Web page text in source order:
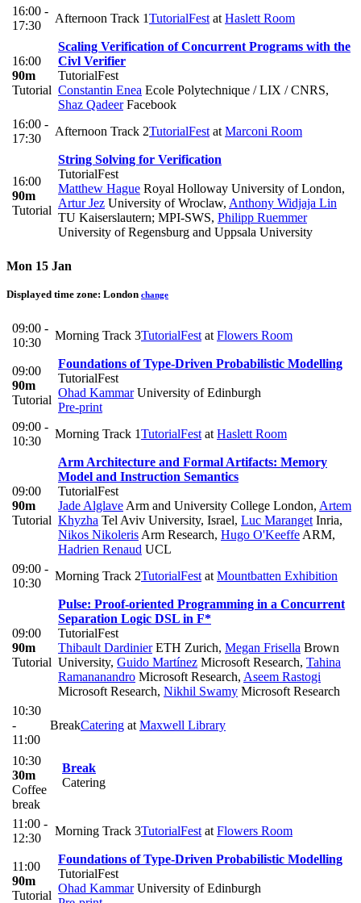
16:00 -
17:30
Afternoon Track 1TutorialFest at Haslett Room
16:00
90m
Tutorial
Scaling Verification of Concurrent Programs with the
Civl Verifier
TutorialFest
Constantin Enea Ecole Polytechnique / LIX / CNRS,
Shaz QadeerFacebook
16:00 -
17:30
Afternoon Track 2TutorialFest at Marconi Room
16:00
90m
Tutorial
String Solving for Verification
TutorialFest
Matthew Hague Royal Holloway University of London,
Artur Jez University of Wroclaw, Anthony Widjaja Lin
TU Kaiserslautern; MPI-SWS, Philipp Ruemmer
University of Regensburg and Uppsala University
Mon 15 Jan
Displayed time zone: London change
09:00 -
10:30
Morning Track 3TutorialFest at Flowers Room
09:00
90m
Tutorial
Foundations of Type-Driven Probabilistic Modelling
TutorialFest
Ohad KammarUniversity of Edinburgh
Pre-print
09:00 -
10:30
Morning Track 1TutorialFest at Haslett Room
09:00
90m
Tutorial
Arm Architecture and Formal Artifacts: Memory
Model and Instruction Semantics
TutorialFest
Jade Alglave Arm and University College London, Artem
Khyzha Tel Aviv University, Israel, Luc Maranget Inria,
Nikos Nikoleris Arm Research, Hugo O'Keeffe ARM,
Hadrien Renaud UCL
09:00 -
10:30
Morning Track 2TutorialFest at Mountbatten Exhibition
09:00
90m
Tutorial
Pulse: Proof-oriented Programming in a Concurrent
Separation Logic DSL in F*
TutorialFest
Thibault DardinierETH Zurich, Megan Frisella Brown
University, Guido Martínez Microsoft Research, Tahina
Ramananandro Microsoft Research, Aseem Rastogi
Microsoft Research, Nikhil Swamy Microsoft Research
10:30
-
11:00
BreakCatering at Maxwell Library
10:30
30m
Coffee
break
Break
Catering
11:00 -
12:30
Morning Track 3TutorialFest at Flowers Room
11:00
90m
Tutorial
Foundations of Type-Driven Probabilistic Modelling
TutorialFest
Ohad KammarUniversity of Edinburgh